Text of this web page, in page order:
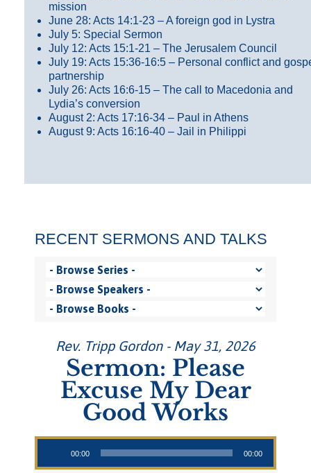
mission
June 28: Acts 14:1-23 – A foreign god in Lystra
July 5: Special Sermon
July 12: Acts 15:1-21 – The Jerusalem Council
July 19: Acts 15:36-16:5 – Personal conflict and
partnership
July 26: Acts 16:6-15 – The call to Macedonia and
Lydia’s conversion
August 2: Acts 17:16-34 – Paul in Athens
August 9: Acts 16:16-40 – Jail in Philippi
RECENT SERMONS AND TALKS
Rev. Tripp Gordon - May 31, 2026
Sermon: Please
Excuse My Dear
Good Works
Audio Player
00:00 00:00